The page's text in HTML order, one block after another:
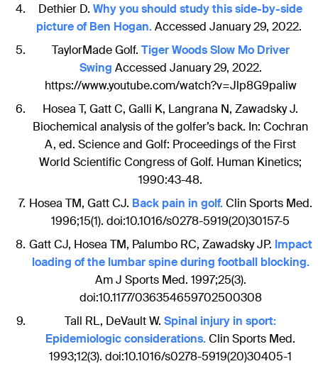
Dethier D. Why you should study this side-by-side
picture of Ben Hogan.Accessed January 29, 2022.
TaylorMade Golf. Tiger Woods Slow Mo Driver
Swing Accessed January 29, 2022.
https://www.youtube.com/watch?v=Jlp8G9paliw
Hosea T, Gatt C, Galli K, Langrana N, Zawadsky J.
Biochemical analysis of the golfer’s back. In: Cochran
A, ed. Science and Golf: Proceedings of the First
World Scientific Congress of Golf. Human Kinetics;
1990:43-48.
Hosea TM, Gatt CJ. Back pain in golf.Clin Sports Med.
1996;15(1). doi:10.1016/s0278-5919(20)30157-5
Gatt CJ, Hosea TM, Palumbo RC, Zawadsky JP. Impact
loading of the lumbar spine during football blocking.
Am J Sports Med. 1997;25(3).
doi:10.1177/036354659702500308
Tall RL, DeVault W. Spinal injury in sport:
Epidemiologic considerations.Clin Sports Med.
1993;12(3). doi:10.1016/s0278-5919(20)30405-1